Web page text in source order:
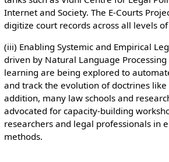
Internet and Society. The E-Courts
digitize court records across all levels
(iii) Enabling Systemic and Empirical
driven by Natural Language
learning are being explored to
and track the evolution of doctrines
addition, many law schools and
advocated for capacity-building
researchers and legal professionals in
methods.